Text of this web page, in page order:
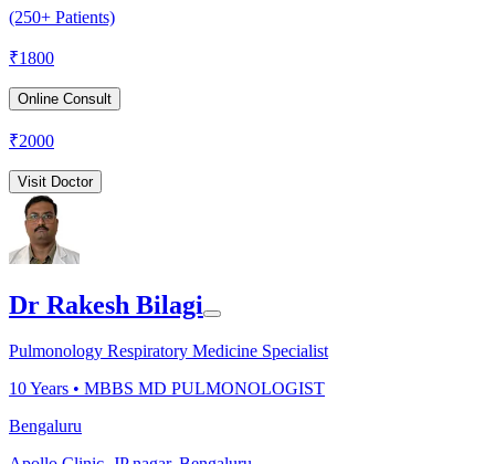
(250+ Patients)
₹1800
Online Consult
₹2000
Visit Doctor
Dr Rakesh Bilagi
Pulmonology Respiratory Medicine Specialist
10Years • MBBS MD PULMONOLOGIST
Bengaluru